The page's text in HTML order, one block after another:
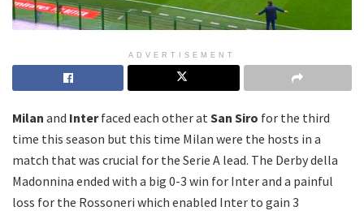
ADVERTISEMENT
Milan and Interfaced each other at San Siro for the third
time this season but this time Milan were the hosts in a
match that was crucial for the Serie A lead. The Derby della
Madonnina ended with a big 0-3 win for Inter and a painful
loss for the Rossoneri which enabled Inter to gain 3